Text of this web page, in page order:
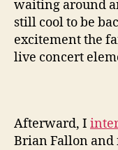
waiting around
still cool to be
excitement the
live concert
Afterward, I
Brian Fallon and